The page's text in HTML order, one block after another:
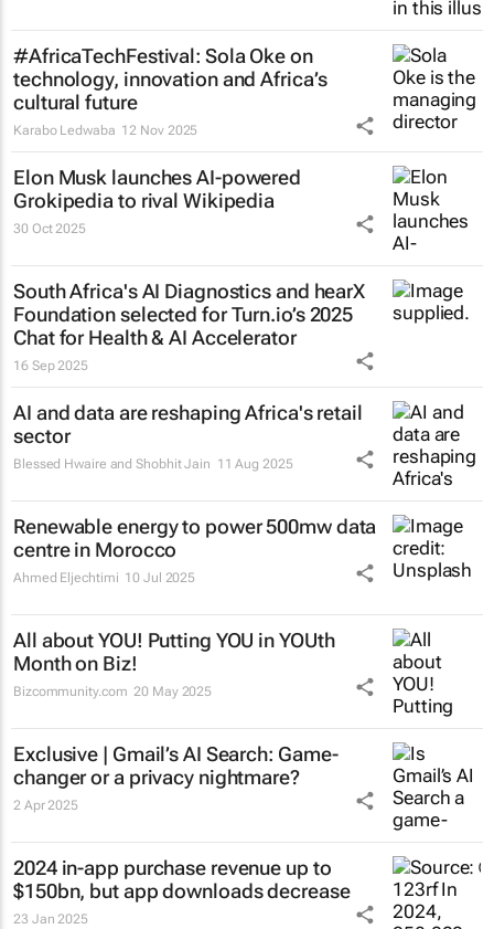
#AfricaTechFestival: Sola Oke on
technology, innovation and Africa’s
cultural future
Karabo Ledwaba 12 Nov 2025
Elon Musk launches AI-powered
Grokipedia to rival Wikipedia
30 Oct 2025
South Africa's AI Diagnostics and hearX
Foundation selected for Turn.io’s 2025
Chat for Health & AI Accelerator
16 Sep 2025
AI and data are reshaping Africa's retail
sector
Blessed Hwaire and Shobhit Jain 11 Aug 2025
Renewable energy to power 500mw data
centre in Morocco
Ahmed Eljechtimi 10 Jul 2025
All about YOU! Putting YOU in YOUth
Month on Biz!
Bizcommunity.com 20 May 2025
Exclusive | Gmail’s AI Search: Game-
changer or a privacy nightmare?
2 Apr 2025
2024 in-app purchase revenue up to
$150bn, but app downloads decrease
23 Jan 2025